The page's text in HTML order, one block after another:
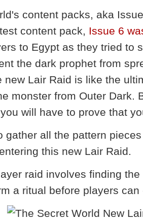
content packs, aka
content pack, Issue 6
to Egypt as they tried to
the dark prophet from
new Lair Raid is like the
monster from Outer Dark.
will have to prove that
gather all the pattern
this new Lair Raid.
raid involves finding
a ritual before players